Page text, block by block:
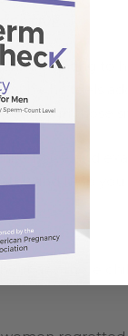
wanting to
he feels
in those
choice and
and help
any more